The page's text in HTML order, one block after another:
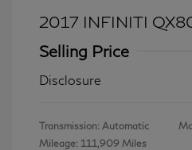
2017 INFINITI
Selling Price
Disclosure
Transmission: Automatic
Mileage: 111,909 Miles